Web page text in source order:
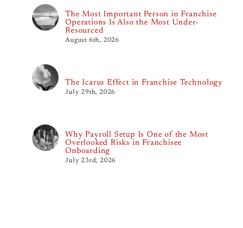
The Most Important Person in Franchise
Operations Is Also the Most Under-
Resourced
August 6th, 2026
The Icarus Effect in Franchise Technology
July 29th, 2026
Why Payroll Setup Is One of the Most
Overlooked Risks in Franchisee
Onboarding
July 23rd, 2026